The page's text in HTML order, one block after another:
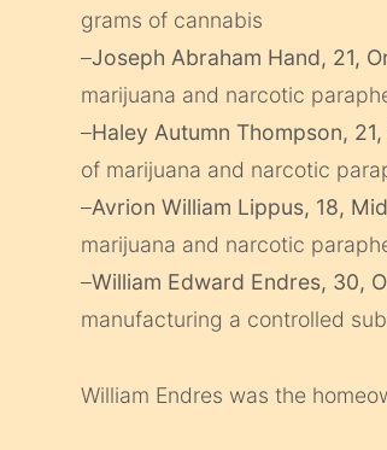
grams of cannabis
–Joseph Abraham Hand, 21,
marijuana and narcotic
–Haley Autumn Thompson,
of marijuana and narcotic
–Avrion William Lippus, 18,
marijuana and narcotic
–William Edward Endres, 30,
manufacturing a controlled
William Endres was the